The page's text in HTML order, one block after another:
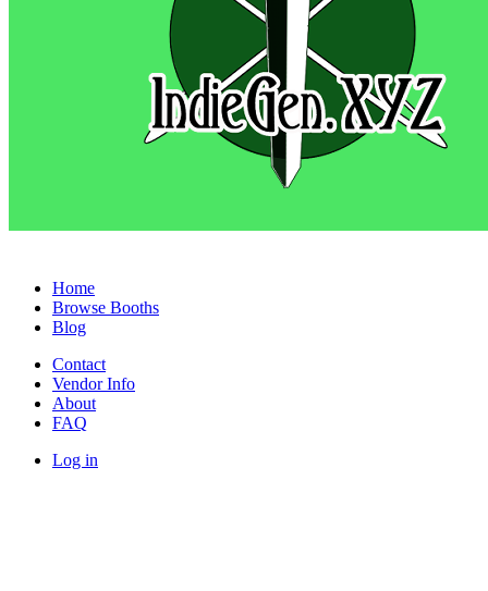
Home
Browse Booths
Blog
Contact
Vendor Info
About
FAQ
Log in